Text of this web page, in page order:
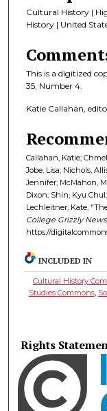
Cultural History |
History | United
This is a digitized
35, Number 4.
Katie Callahan,
Callahan, Katie;
Jobe, Lisa; Nichols,
Jennifer; McMahon,
Dixon; Shin, Kyu
Lechleitner, Kate,
College Grizzly
https://
INCLUDED IN
Cultural History
Studies Commons,
Rights